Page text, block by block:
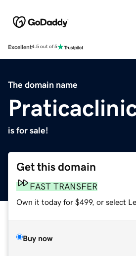
Excellent4.5 out of 5
The domain name
is for sale!
Get this domain
FAST TRANSFER
Own it today for $499, or select
Buy now